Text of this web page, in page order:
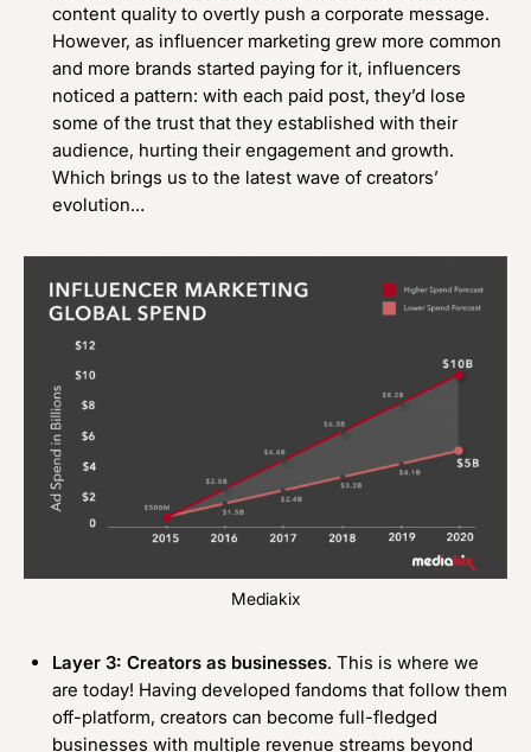
content quality to overtly push a corporate message.
However, as influencer marketing grew more common
and more brands started paying for it, influencers
noticed a pattern: with each paid post, they’d lose
some of the trust that they established with their
audience, hurting their engagement and growth.
Which brings us to the latest wave of creators’
evolution…
Mediakix
Layer 3: Creators as businesses. This is where we
are today! Having developed fandoms that follow them
off-platform, creators can become full-fledged
businesses with multiple revenue streams beyond